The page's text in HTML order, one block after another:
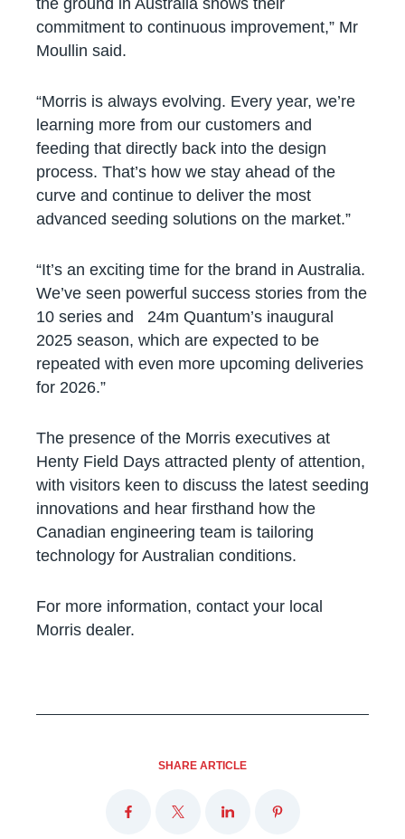
commitment to continuous improvement,” Mr
Moullin said.
“Morris is always evolving. Every year, we’re
learning more from our customers and
feeding that directly back into the design
process. That’s how we stay ahead of the
curve and continue to deliver the most
advanced seeding solutions on the market.”
“It’s an exciting time for the brand in Australia.
We’ve seen powerful success stories from the
10 series and 24m Quantum’s inaugural
2025 season, which are expected to be
repeated with even more upcoming deliveries
for 2026.”
The presence of the Morris executives at
Henty Field Days attracted plenty of attention,
with visitors keen to discuss the latest seeding
innovations and hear firsthand how the
Canadian engineering team is tailoring
technology for Australian conditions.
For more information, contact your local
Morris dealer.
SHARE ARTICLE